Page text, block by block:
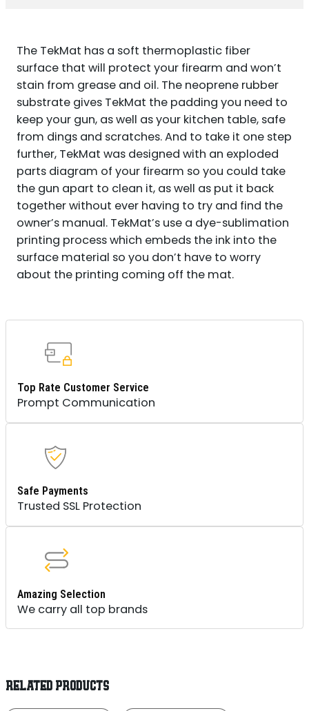
The TekMat has a soft thermoplastic fiber
surface that will protect your firearm and won’t
stain from grease and oil. The neoprene rubber
substrate gives TekMat the padding you need to
keep your gun, as well as your kitchen table, safe
from dings and scratches. And to take it one step
further, TekMat was designed with an exploded
parts diagram of your firearm so you could take
the gun apart to clean it, as well as put it back
together without ever having to try and find the
owner’s manual. TekMat’s use a dye-sublimation
printing process which embeds the ink into the
surface material so you don’t have to worry
about the printing coming off the mat.
Top Rate Customer Service
Prompt Communication
Safe Payments
Trusted SSL Protection
Amazing Selection
We carry all top brands
RELATED PRODUCTS